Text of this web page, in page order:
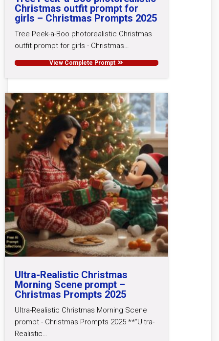
Christmas outfit prompt for
girls – Christmas Prompts 2025
Tree Peek-a-Boo photorealistic Christmas
outfit prompt for girls - Christmas…
View Complete Prompt
Ultra-Realistic Christmas
Morning Scene prompt –
Christmas Prompts 2025
Ultra-Realistic Christmas Morning Scene
prompt - Christmas Prompts 2025 **“Ultra-
Realistic…